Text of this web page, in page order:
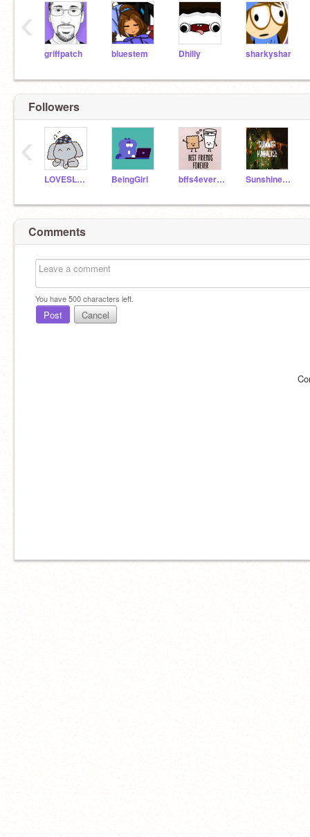
griffpatch bluestem Dhilly sharkyshar
‹
Followers
LOVESLONA BeingGirl bffs4ever123 SunshineGirl508
‹
Comments
You have500characters left.
Post Cancel